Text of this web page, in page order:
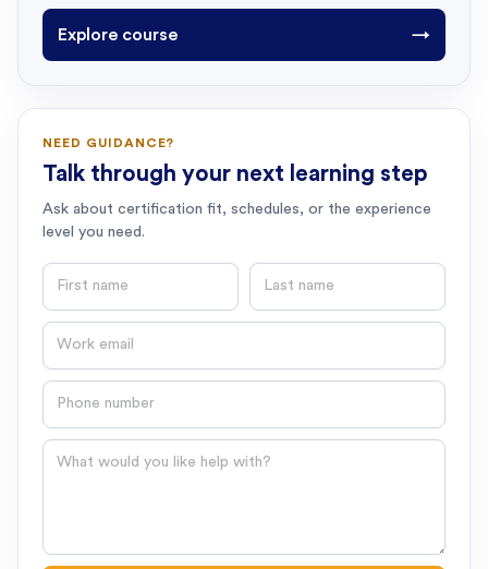
Explore course →
NEED GUIDANCE?
Talk through your next learning step
Ask about certification fit, schedules, or the experience
level you need.
First name Last name
Email
Phone number
Question